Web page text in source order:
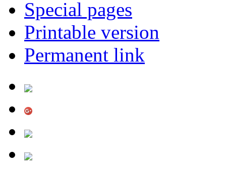
Special pages
Printable version
Permanent link